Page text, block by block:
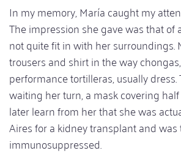
In my memory, María caught my
The impression she gave was that of
not quite fit in with her surroundings.
trousers and shirt in the way
performance tortilleras, usually dress.
waiting her turn, a mask covering
later learn from her that she was
Aires for a kidney transplant and
immunosuppressed.